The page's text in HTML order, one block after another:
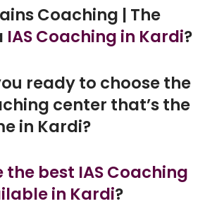
Coaching | The
IAS Coaching in Kardi?
ready to choose the
center that’s the
in Kardi?
the best IAS Coaching
in Kardi?